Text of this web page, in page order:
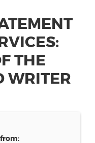
THE
WRITER